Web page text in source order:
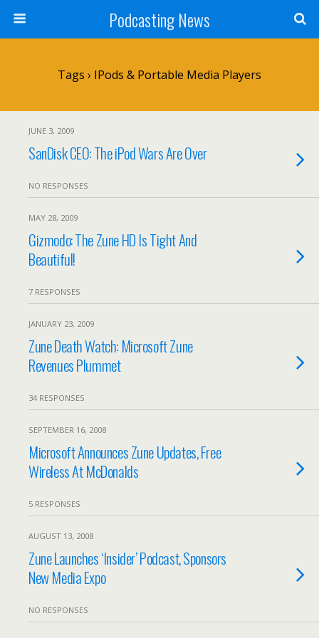
Podcasting News
Tags › IPods & Portable Media Players
JUNE 3, 2009
SanDisk CEO: The iPod Wars Are Over
NO RESPONSES
MAY 28, 2009
Gizmodo: The Zune HD Is Tight And
Beautiful!
7 RESPONSES
JANUARY 23, 2009
Zune Death Watch: Microsoft Zune
Revenues Plummet
34 RESPONSES
SEPTEMBER 16, 2008
Microsoft Announces Zune Updates, Free
Wireless At McDonalds
5 RESPONSES
AUGUST 13, 2008
Zune Launches ‘Insider’ Podcast, Sponsors
New Media Expo
NO RESPONSES